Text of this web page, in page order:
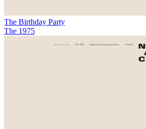
The Birthday Party
The 1975